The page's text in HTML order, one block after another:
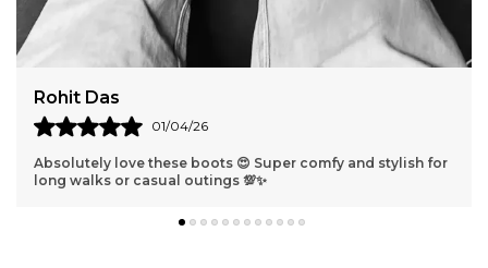
Rohit Das
01/04/26
Absolutely love these boots 😍 Super comfy and stylish for
long walks or casual outings 💯✨